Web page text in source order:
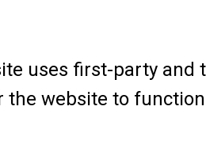
uses first-party and
website to